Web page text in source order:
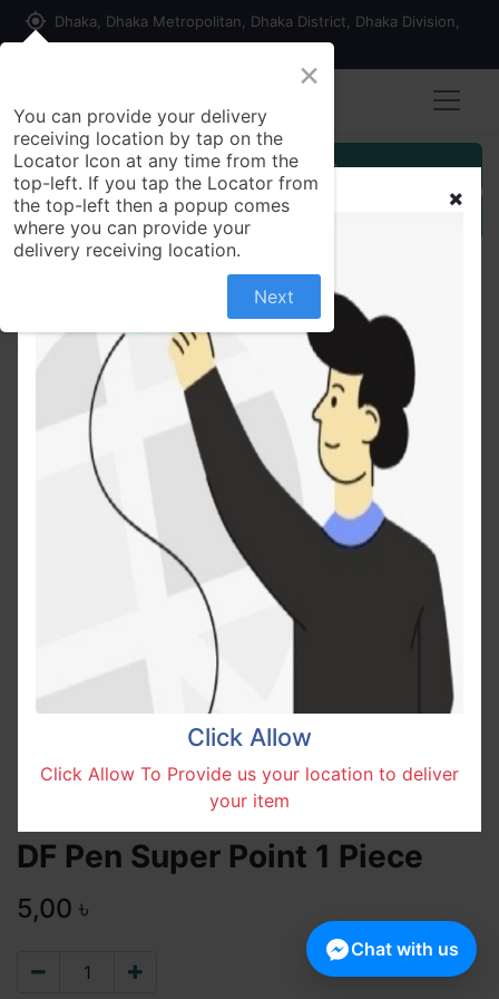
my_location Dhaka, Dhaka Metropolitan, Dhaka District, Dhaka Division,
Customer Registration
Seller Registration
All Products DF Pen Super Point 1 Piece
DF Pen Super Point 1 Piece
5,00 ৳
Click Allow
Click Allow To Provide us your location to deliver
your item
×
You can provide your delivery
receiving location by tap on the
Locator Icon at any time from the
top-left. If you tap the Locator from
the top-left then a popup comes
where you can provide your
delivery receiving location.
Next
Chat with us